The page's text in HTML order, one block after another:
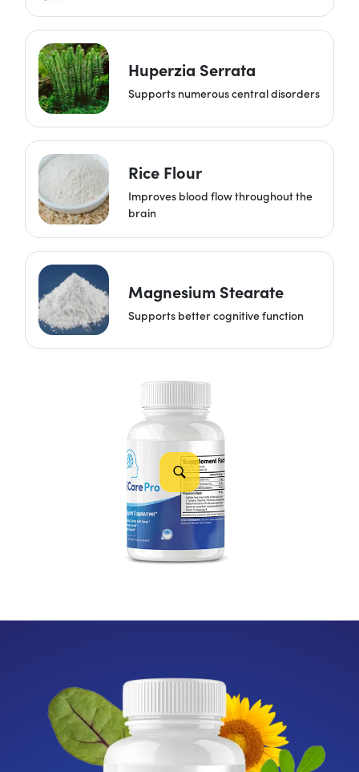
Huperzia Serrata
Supports numerous central disorders
Rice Flour
Improves blood flow throughout the
brain
Magnesium Stearate
Supports better cognitive function